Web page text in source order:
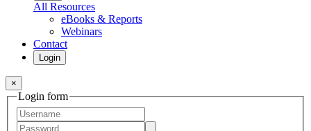
All Resources
eBooks & Reports
Webinars
Contact
Login
×
Login form